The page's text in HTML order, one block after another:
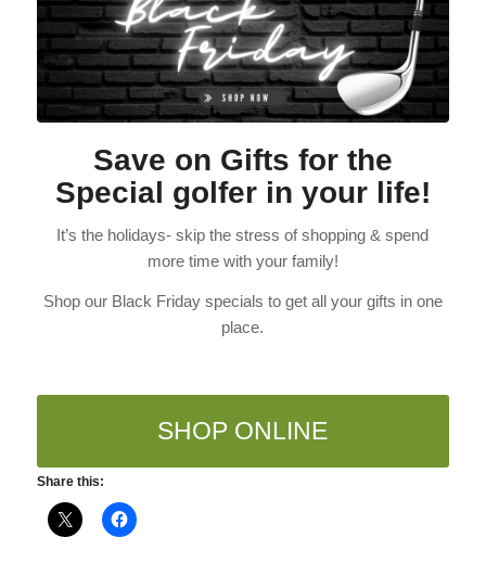
Save on Gifts for the
Special golfer in your life!
It’s the holidays- skip the stress of shopping & spend
more time with your family!
Shop our Black Friday specials to get all your gifts in one
place.
SHOP ONLINE
Share this: